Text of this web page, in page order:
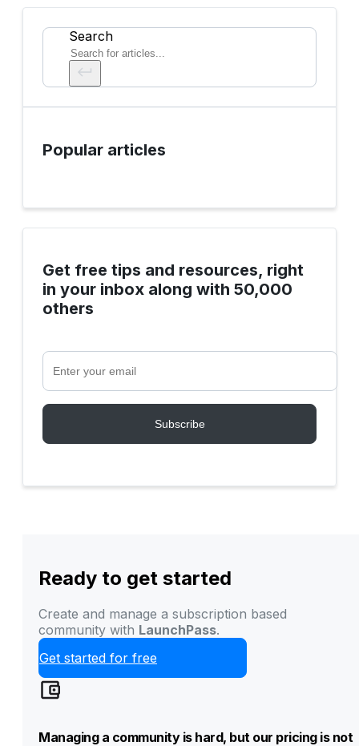
Search
Popular articles
Get free tips and resources, right
in your inbox along with 50,000
others
Ready to get started
Create and manage a subscription based
community with LaunchPass.
Get started for free
Managing a community is hard, but our pricing is not